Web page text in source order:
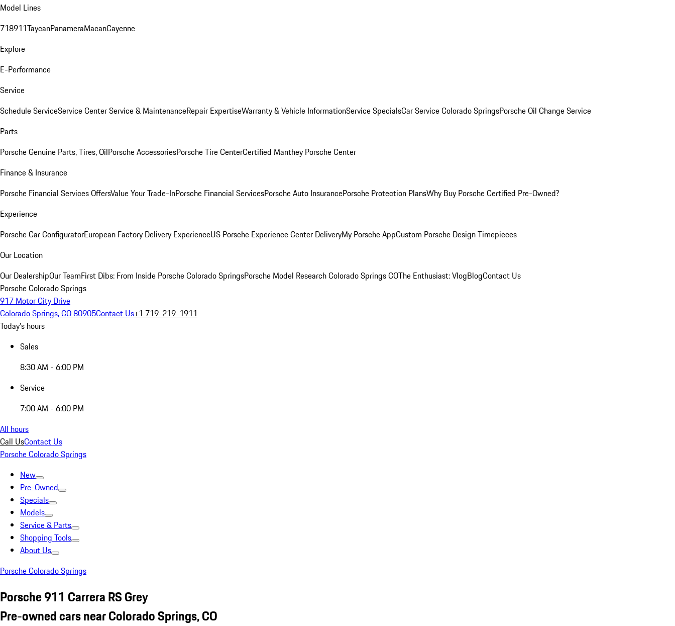
Model Lines
718911TaycanPanameraMacanCayenne
Explore
E-Performance
Service
Schedule ServiceService CenterService & MaintenanceRepair ExpertiseWarranty & Vehicle InformationService SpecialsCar Service Colorado SpringsPorsche Oil Change Service
Parts
Porsche Genuine Parts, Tires, OilPorsche AccessoriesPorsche Tire CenterCertified Manthey Porsche Center
Finance & Insurance
Porsche Financial Services OffersValue Your Trade-InPorsche Financial ServicesPorsche Auto InsurancePorsche Protection PlansWhy Buy Porsche Certified Pre-Owned?
Experience
Porsche Car ConfiguratorEuropean Factory Delivery ExperienceUS Porsche Experience Center DeliveryMy Porsche AppCustom Porsche Design Timepieces
Our Location
Our DealershipOur TeamFirst Dibs: From Inside Porsche Colorado SpringsPorsche Model Research Colorado Springs COThe Enthusiast: VlogBlogContact Us
Porsche Colorado Springs
917 Motor City Drive
Colorado Springs, CO 80905Contact Us+1 719-219-1911
Today's hours
Sales
8:30 AM - 6:00 PM
Service
7:00 AM - 6:00 PM
All hours
Call UsContact Us
Porsche Colorado Springs
New
Pre-Owned
Specials
Models
Service & Parts
Shopping Tools
About Us
Porsche Colorado Springs
Porsche 911 Carrera RS Grey
Pre-owned cars near Colorado Springs, CO